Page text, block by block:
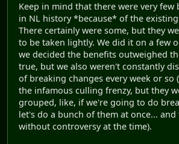
Keep in mind that there were very few
in NL history *because* of the
There certainly were some, but they
to be taken lightly. We did it on a few
we decided the benefits outweighed
true, but we also weren't constantly
of breaking changes every week or so
the infamous culling frenzy, but they
grouped, like, if we're going to do
let's do a bunch of them at once...
without controversy at the time).